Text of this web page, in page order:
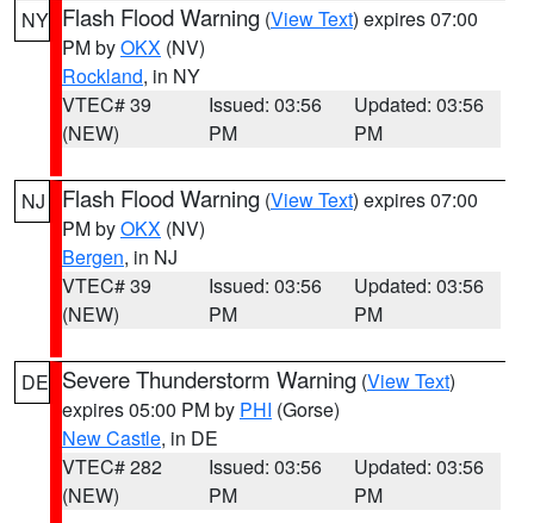
NY Flash Flood Warning (View Text) expires 07:00
PM byOKX (NV)
Rockland, in NY
VTEC# 39
(NEW)
Issued: 03:56
PM
Updated: 03:56
PM
NJ Flash Flood Warning (View Text) expires 07:00
PM byOKX (NV)
Bergen, in NJ
VTEC# 39
(NEW)
Issued: 03:56
PM
Updated: 03:56
PM
DE Severe Thunderstorm Warning (View Text)
expires 05:00 PM by PHI (Gorse)
New Castle, in DE
VTEC# 282
(NEW)
Issued: 03:56
PM
Updated: 03:56
PM